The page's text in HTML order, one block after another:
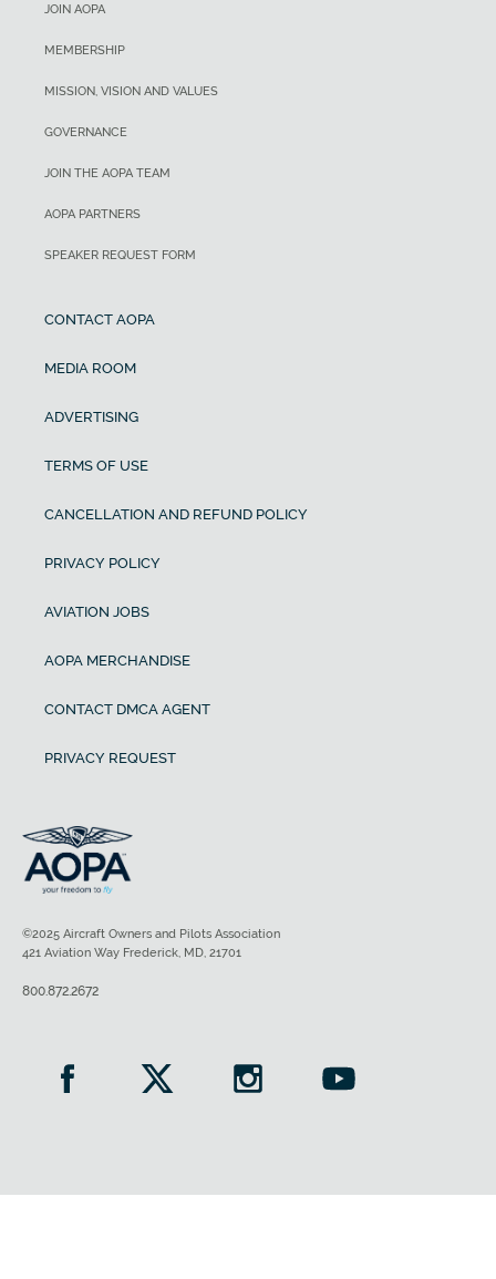
JOIN AOPA
MEMBERSHIP
MISSION, VISION AND VALUES
GOVERNANCE
JOIN THE AOPA TEAM
AOPA PARTNERS
SPEAKER REQUEST FORM
CONTACT AOPA
MEDIA ROOM
ADVERTISING
TERMS OF USE
CANCELLATION AND REFUND POLICY
PRIVACY POLICY
AVIATION JOBS
AOPA MERCHANDISE
CONTACT DMCA AGENT
PRIVACY REQUEST
©2025 Aircraft Owners and Pilots Association
421 Aviation Way Frederick, MD, 21701
800.872.2672